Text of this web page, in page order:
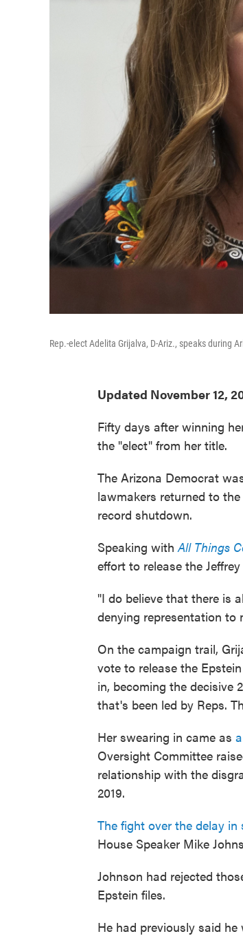
Rep.-elect Adelita Grijalva, D-Ariz., speaks during
Updated November 12,
Fifty days after winning
the "elect" from her title.
The Arizona Democrat
lawmakers returned to
record shutdown.
Speaking withAll Things
effort to release the
"I do believe that there is
denying representation to
On the campaign trail,
vote to release the
in, becoming the
that's been led by Reps.
Her swearing in came as
Oversight Committee
relationship with the
2019.
The fight over the delay in
House Speaker Mike
Johnson had rejected
Epstein files.
He had previously said